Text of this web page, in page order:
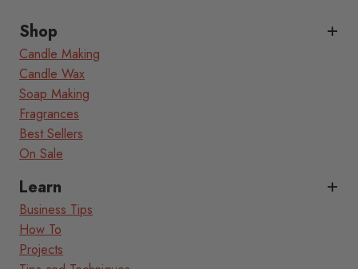
Shop
Candle Making
Candle Wax
Soap Making
Fragrances
Best Sellers
On Sale
Learn
Business Tips
How To
Projects